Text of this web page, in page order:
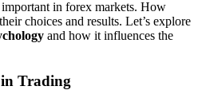
in forex markets. How
choices and results. Let’s explore
and how it influences the
Trading